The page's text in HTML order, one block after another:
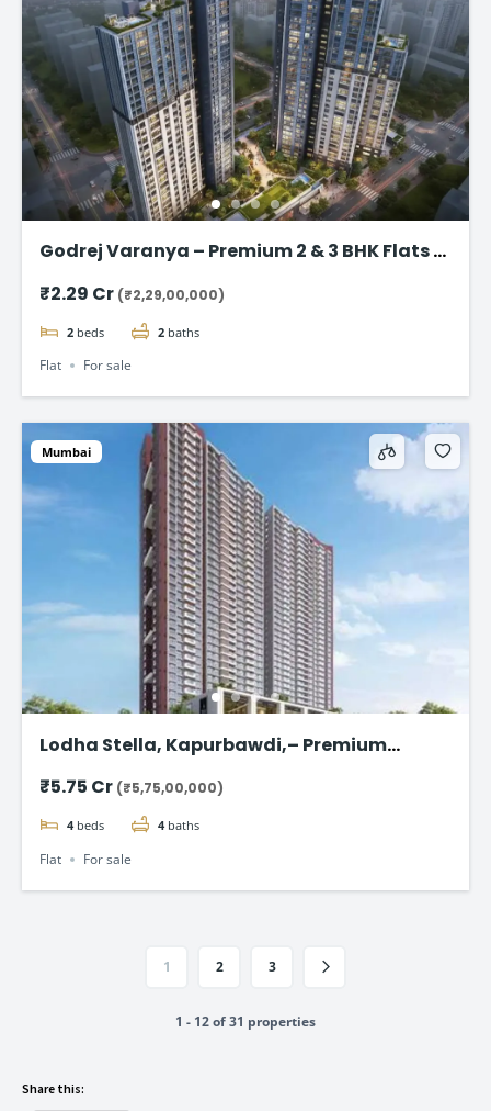
Godrej Varanya – Premium 2 & 3 BHK Flats in
₹2.29 Cr (₹2,29,00,000)
2 beds 2 baths
Flat For sale
Mumbai
Lodha Stella, Kapurbawdi,– Premium
₹5.75 Cr (₹5,75,00,000)
4 beds 4 baths
Flat For sale
1 2 3
1 - 12 of 31 properties
Share this: